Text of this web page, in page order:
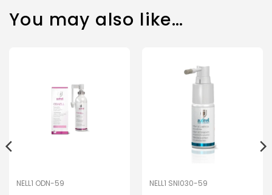
You may also like…
NELL1 ODN-59 NELL1 SNI030-59